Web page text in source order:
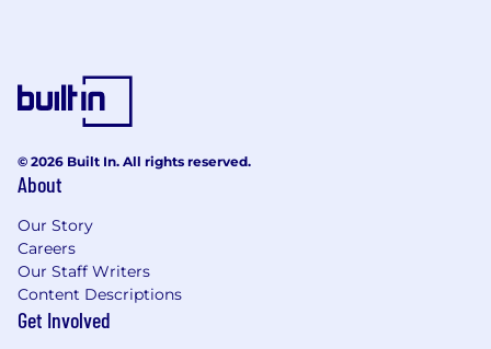
Requirements:
8+ years of experience in fraud operations,
safety, investigations, analytics, or a related
4+ years of management experience
overseeing a team of Fraud Analysts
Demonstrated success leading operational
© 2026 Built In. All rights reserved.
About
Our Story
Careers
Our Staff Writers
Content Descriptions
Get Involved